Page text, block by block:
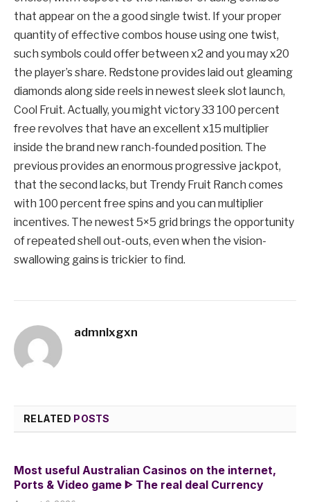
that appear on the a good single twist. If your proper
quantity of effective combos house using one twist,
such symbols could offer between x2 and you may x20
the player’s share. Redstone provides laid out gleaming
diamonds along side reels in newest sleek slot launch,
Cool Fruit. Actually, you might victory 33 100 percent
free revolves that have an excellent x15 multiplier
inside the brand new ranch-founded position. The
previous provides an enormous progressive jackpot,
that the second lacks, but Trendy Fruit Ranch comes
with 100 percent free spins and you can multiplier
incentives. The newest 5×5 grid brings the opportunity
of repeated shell out-outs, even when the vision-
swallowing gains is trickier to find.
admnlxgxn
RELATED POSTS
Most useful Australian Casinos on the internet,
Ports & Video game ᐈ The real deal Currency